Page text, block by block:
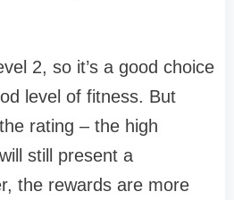
2, so it’s a good choice
level of fitness. But
rating – the high
still present a
the rewards are more